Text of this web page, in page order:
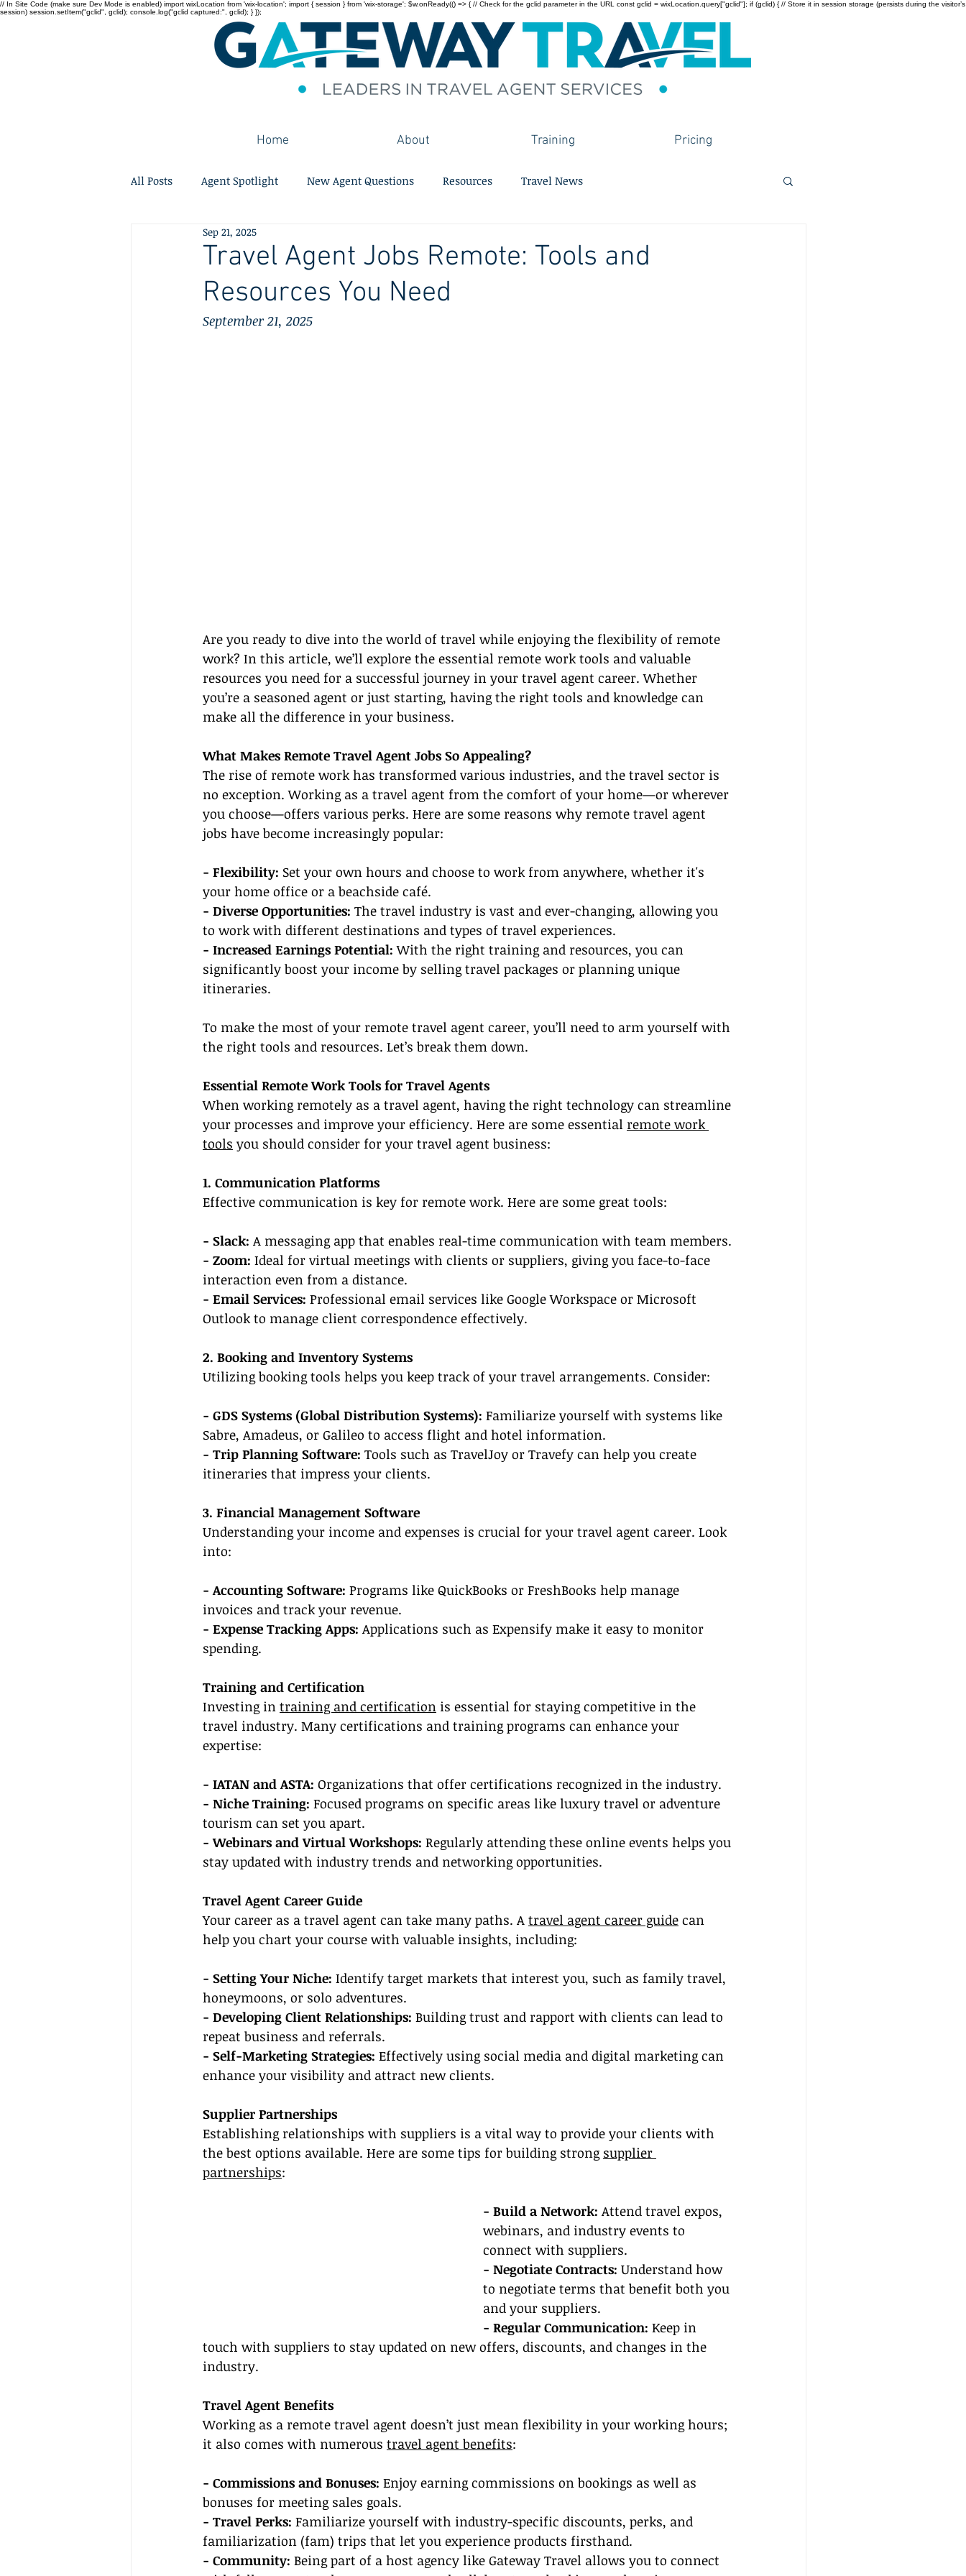
// In Site Code (make sure Dev Mode is enabled) import wixLocation from 'wix-location'; import { session } from 'wix-storage'; $w.onReady(() => { // Check for the gclid parameter in the URL const gclid = wixLocation.query["gclid"]; if (gclid) { // Store it in session storage (persists during the visitor’s
session) session.setItem("gclid", gclid); console.log("gclid captured:", gclid); } });
Home About Training Pricing
All Posts Agent Spotlight New Agent Questions Resources Travel News
Travel Agent Jobs Remote: Tools and
Resources You Need
Sep 21, 2025
September 21, 2025
Are you ready to dive into the world of travel while enjoying the flexibility of remote
work? In this article, we’ll explore the essential remote work tools and valuable
resources you need for a successful journey in your travel agent career. Whether
you’re a seasoned agent or just starting, having the right tools and knowledge can
make all the difference in your business.
What Makes Remote Travel Agent Jobs So Appealing?
The rise of remote work has transformed various industries, and the travel sector is
no exception. Working as a travel agent from the comfort of your home—or wherever
you choose—offers various perks. Here are some reasons why remote travel agent
jobs have become increasingly popular:
- Flexibility: Set your own hours and choose to work from anywhere, whether it's
your home office or a beachside café.
- Diverse Opportunities: The travel industry is vast and ever-changing, allowing you
to work with different destinations and types of travel experiences.
- Increased Earnings Potential: With the right training and resources, you can
significantly boost your income by selling travel packages or planning unique
itineraries.
To make the most of your remote travel agent career, you’ll need to arm yourself with
the right tools and resources. Let’s break them down.
Essential Remote Work Tools for Travel Agents
When working remotely as a travel agent, having the right technology can streamline
your processes and improve your efficiency. Here are some essential remote work
tools you should consider for your travel agent business:
1. Communication Platforms
Effective communication is key for remote work. Here are some great tools:
- Slack: A messaging app that enables real-time communication with team members.
- Zoom: Ideal for virtual meetings with clients or suppliers, giving you face-to-face
interaction even from a distance.
- Email Services: Professional email services like Google Workspace or Microsoft
Outlook to manage client correspondence effectively.
2. Booking and Inventory Systems
Utilizing booking tools helps you keep track of your travel arrangements. Consider:
- GDS Systems (Global Distribution Systems): Familiarize yourself with systems like
Sabre, Amadeus, or Galileo to access flight and hotel information.
- Trip Planning Software: Tools such as TravelJoy or Travefy can help you create
itineraries that impress your clients.
3. Financial Management Software
Understanding your income and expenses is crucial for your travel agent career. Look
into:
- Accounting Software: Programs like QuickBooks or FreshBooks help manage
invoices and track your revenue.
- Expense Tracking Apps: Applications such as Expensify make it easy to monitor
spending.
Training and Certification
Investing in training and certification is essential for staying competitive in the
travel industry. Many certifications and training programs can enhance your
expertise:
- IATAN and ASTA: Organizations that offer certifications recognized in the industry.
- Niche Training: Focused programs on specific areas like luxury travel or adventure
tourism can set you apart.
- Webinars and Virtual Workshops: Regularly attending these online events helps you
stay updated with industry trends and networking opportunities.
Travel Agent Career Guide
Your career as a travel agent can take many paths. A travel agent career guide can
help you chart your course with valuable insights, including:
- Setting Your Niche: Identify target markets that interest you, such as family travel,
honeymoons, or solo adventures.
- Developing Client Relationships: Building trust and rapport with clients can lead to
repeat business and referrals.
- Self-Marketing Strategies: Effectively using social media and digital marketing can
enhance your visibility and attract new clients.
Supplier Partnerships
Establishing relationships with suppliers is a vital way to provide your clients with
the best options available. Here are some tips for building strong supplier
partnerships:
- Build a Network: Attend travel expos,
webinars, and industry events to
connect with suppliers.
- Negotiate Contracts: Understand how
to negotiate terms that benefit both you
and your suppliers.
- Regular Communication: Keep in
touch with suppliers to stay updated on new offers, discounts, and changes in the
industry.
Travel Agent Benefits
Working as a remote travel agent doesn’t just mean flexibility in your working hours;
it also comes with numerous travel agent benefits:
- Commissions and Bonuses: Enjoy earning commissions on bookings as well as
bonuses for meeting sales goals.
- Travel Perks: Familiarize yourself with industry-specific discounts, perks, and
familiarization (fam) trips that let you experience products firsthand.
- Community: Being part of a host agency like Gateway Travel allows you to connect